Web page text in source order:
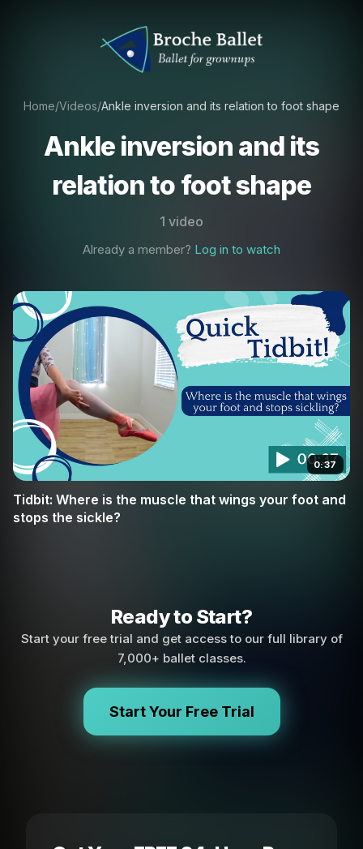
Home/Videos/Ankle inversion and its relation to foot shape
Ankle inversion and its
relation to foot shape
1 video
Already a member? Log in to watch
0:37
Tidbit: Where is the muscle that wings your foot and
stops the sickle?
Ready to Start?
Start your free trial and get access to our full library of
7,000+ ballet classes.
Start Your Free Trial